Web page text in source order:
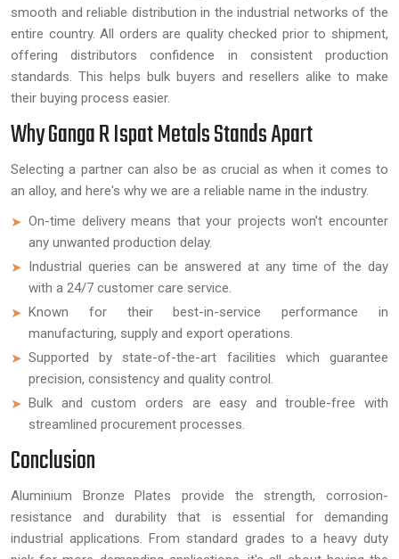
smooth and reliable distribution in the industrial networks of the
entire country. All orders are quality checked prior to shipment,
offering distributors confidence in consistent production
standards. This helps bulk buyers and resellers alike to make
their buying process easier.
Why Ganga R Ispat Metals Stands Apart
Selecting a partner can also be as crucial as when it comes to
an alloy, and here's why we are a reliable name in the industry.
On-time delivery means that your projects won't encounter
any unwanted production delay.
Industrial queries can be answered at any time of the day
with a 24/7 customer care service.
Known for their best-in-service performance in
manufacturing, supply and export operations.
Supported by state-of-the-art facilities which guarantee
precision, consistency and quality control.
Bulk and custom orders are easy and trouble-free with
streamlined procurement processes.
Conclusion
Aluminium Bronze Plates provide the strength, corrosion-
resistance and durability that is essential for demanding
industrial applications. From standard grades to a heavy duty